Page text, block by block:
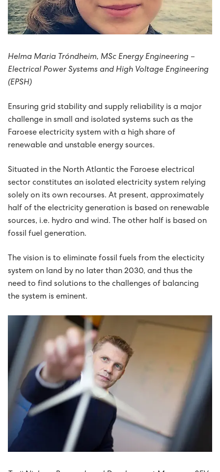
D2: Landsstýriskunngerðir
Avloysarar til Vágsverkið í summarfrítíðini
Summarstørv
Varaverkmeistari til Sundsverkið
Elektrikari til Sundsverkið
Maskinsmiðjulærlingur
Arbeiðsfólk til Sundsverkið
Elektrikari/elinnleggjari til eltøknideildina
Húsavørður til Sundsverkið
Helma Maria Tróndheim, MSc Energy Engineering –
Electrical Power Systems and High Voltage Engineering
(EPSH)
Ensuring grid stability and supply reliability is a major
challenge in small and isolated systems such as the
Faroese electricity system with a high share of
renewable and unstable energy sources.
Situated in the North Atlantic the Faroese electrical
sector constitutes an isolated electricity system relying
solely on its own recourses. At present, approximately
half of the electricity generation is based on renewable
sources, i.e. hydro and wind. The other half is based on
fossil fuel generation.
The vision is to eliminate fossil fuels from the electicity
system on land by no later than 2030, and thus the
need to find solutions to the challenges of balancing
the system is eminent.